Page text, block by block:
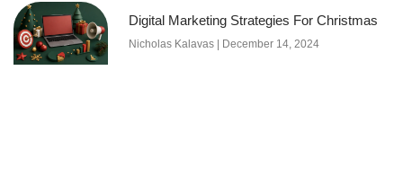
Digital Marketing Strategies For Christmas
Nicholas Kalavas December 14, 2024